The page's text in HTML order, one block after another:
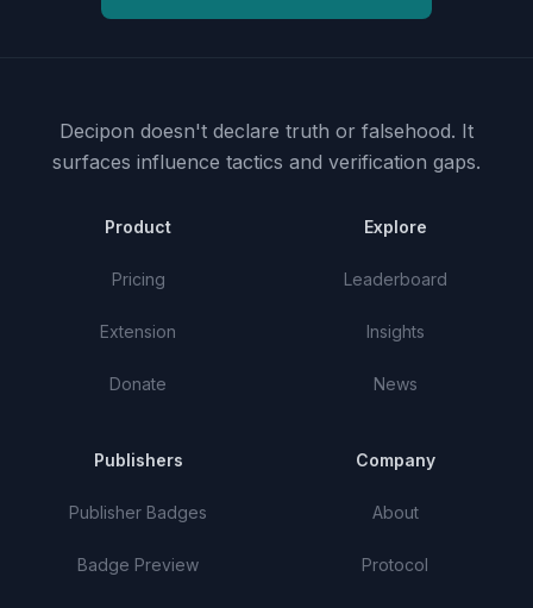
Decipon doesn't declare truth or falsehood. It
surfaces influence tactics and verification gaps.
Product
Pricing
Extension
Donate
Explore
Leaderboard
Insights
News
Publishers
Publisher Badges
Badge Preview
Company
About
Protocol